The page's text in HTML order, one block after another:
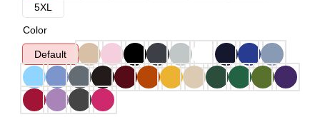
5XL
Color
Default